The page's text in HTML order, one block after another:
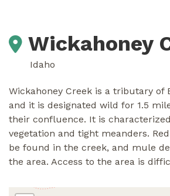
Wickahoney
Idaho
Wickahoney Creek is a tributary of
and it is designated wild for 1.5
their confluence. It is
vegetation and tight meanders.
be found in the creek, and mule
the area. Access to the area is